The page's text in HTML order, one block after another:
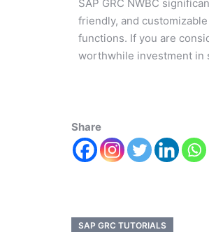
SAP GRC NWBC
friendly, and
functions. If you are
worthwhile investment in
Share
SAP GRC TUTORIALS